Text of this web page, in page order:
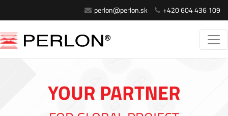
perlon@perlon.sk +420 604 436 109
YOUR PARTNER